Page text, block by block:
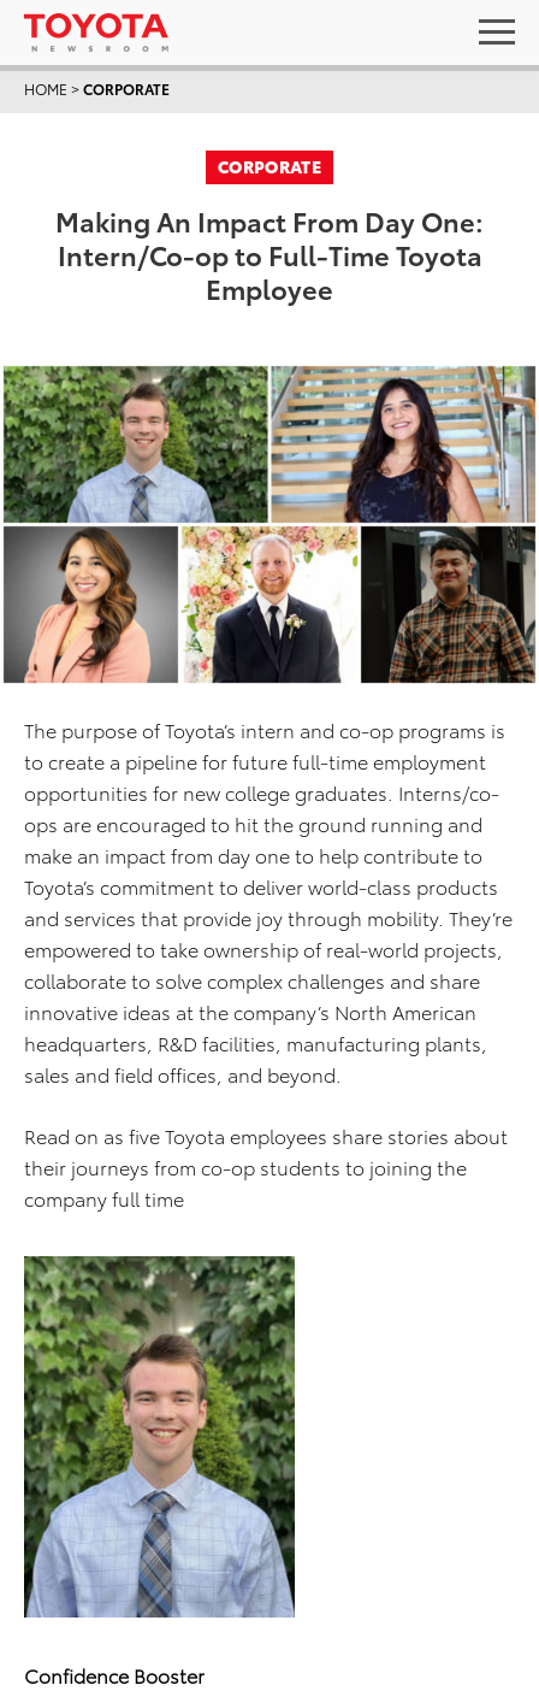
HOME >CORPORATE
CORPORATE
Making An Impact From Day One:
Intern/Co-op to Full-Time Toyota
Employee
The purpose of Toyota’s intern and co-op programs is
to create a pipeline for future full-time employment
opportunities for new college graduates. Interns/co-
ops are encouraged to hit the ground running and
make an impact from day one to help contribute to
Toyota’s commitment to deliver world-class products
and services that provide joy through mobility. They’re
empowered to take ownership of real-world projects,
collaborate to solve complex challenges and share
innovative ideas at the company’s North American
headquarters, R&D facilities, manufacturing plants,
sales and field offices, and beyond.
Read on as five Toyota employees share stories about
their journeys from co-op students to joining the
company full time
Confidence Booster